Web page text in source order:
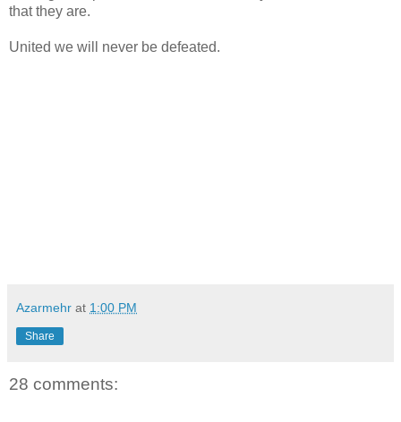
that they are.
United we will never be defeated.
Azarmehr at 1:00 PM
Share
28 comments: